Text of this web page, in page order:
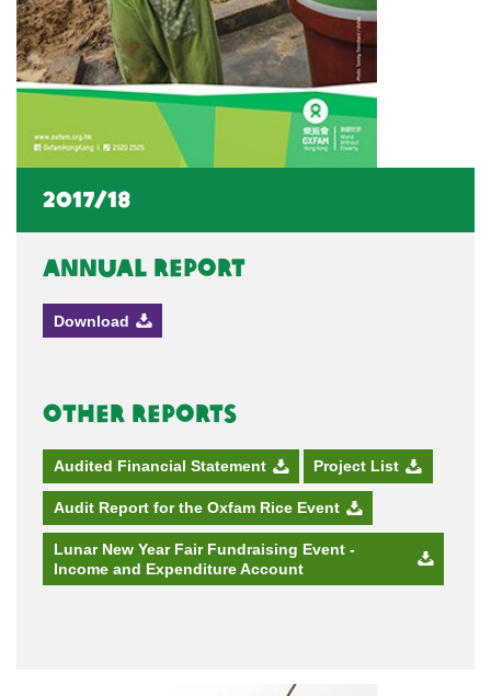
2017/18
Annual Report
Download
Other Reports
Audited Financial Statement Project List
Audit Report for the Oxfam Rice Event
Lunar New Year Fair Fundraising Event -
Income and Expenditure Account